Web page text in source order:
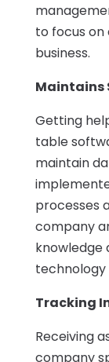
to focus
business.
Maintains
Getting
table
maintain
processes
company
knowledge
technology
Tracking
Receiving
company